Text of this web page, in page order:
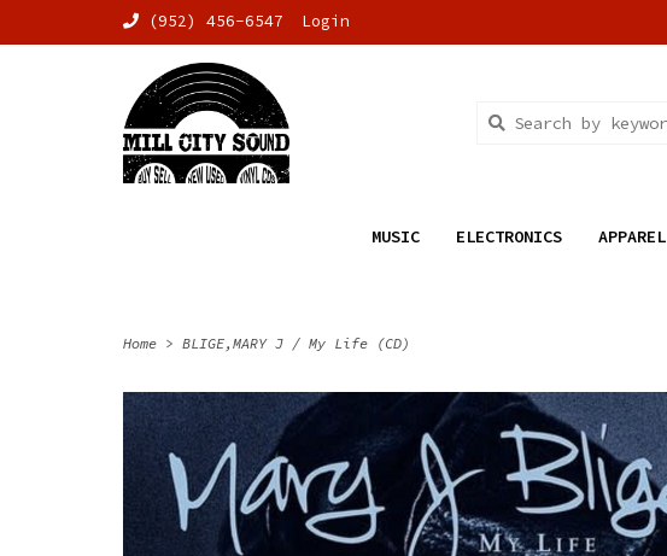
(952) 456-6547 Login
MUSIC ELECTRONICS APPAREL
Home > BLIGE,MARY J / My Life (CD)